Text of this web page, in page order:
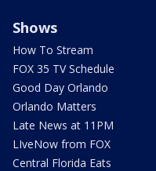
Shows
How To Stream
FOX 35 TV Schedule
Good Day Orlando
Orlando Matters
Late News at 11PM
LIveNow from FOX
Central Florida Eats